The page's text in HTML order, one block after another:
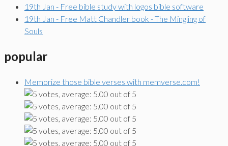
19th Jan - Free bible study with logos bible software
19th Jan - Free Matt Chandler book - The Mingling of
Souls
popular
Memorize those bible verses with memverse.com!